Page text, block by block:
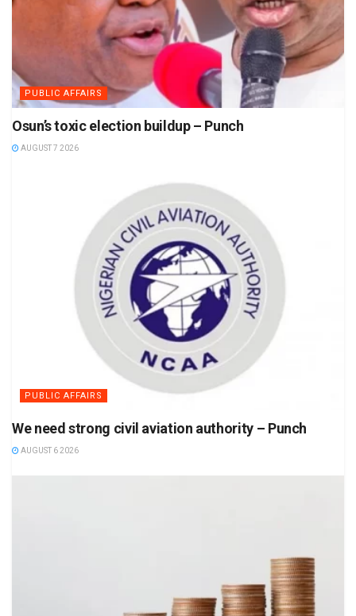
PUBLIC AFFAIRS
Osun’s toxic election buildup – Punch
AUGUST 7 2026
PUBLIC AFFAIRS
We need strong civil aviation authority – Punch
AUGUST 6 2026